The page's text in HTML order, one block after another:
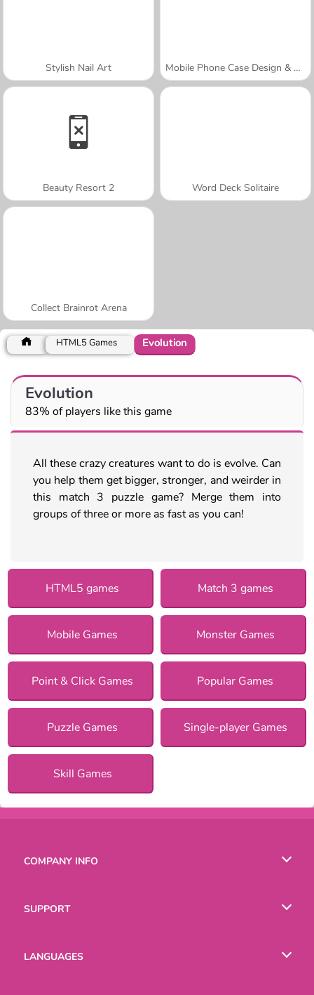
Stylish Nail Art Mobile Phone Case Design & DIY
Beauty Resort 2 Word Deck Solitaire
Collect Brainrot Arena
HTML5 Games Evolution
Evolution
83% of players like this game
All these crazy creatures want to do is evolve. Can
you help them get bigger, stronger, and weirder in
this match 3 puzzle game? Merge them into
groups of three or more as fast as you can!
HTML5 games Match 3 games
Mobile Games Monster Games
Point & Click Games Popular Games
Puzzle Games Single-player Games
Skill Games
COMPANY INFO
SUPPORT
LANGUAGES